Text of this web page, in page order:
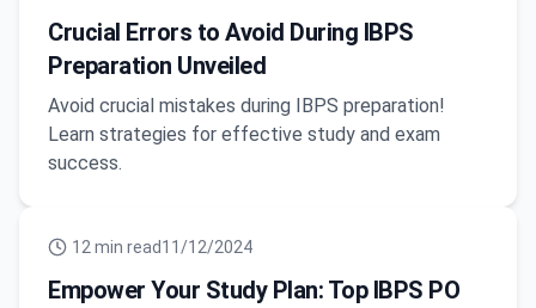
Crucial Errors to Avoid During IBPS
Preparation Unveiled
Avoid crucial mistakes during IBPS preparation!
Learn strategies for effective study and exam
success.
12 min read11/12/2024
Empower Your Study Plan: Top IBPS PO